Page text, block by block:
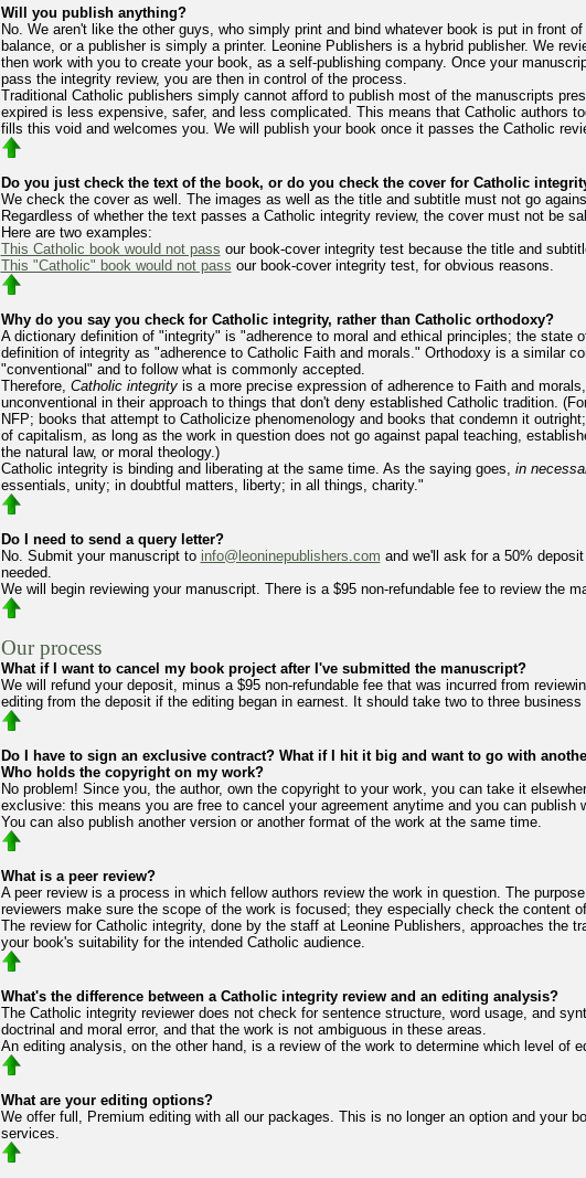
Will you publish anything?
No. We aren't like the other guys, who simply print and bind whatever book is put in front
balance, or a publisher is simply a printer. Leonine Publishers is a hybrid publisher. We
then work with you to create your book, as a self-publishing company. Once your
pass the integrity review, you are then in control of the process.
Traditional Catholic publishers simply cannot afford to publish most of the manuscripts
expired is less expensive, safer, and less complicated. This means that Catholic authors
fills this void and welcomes you. We will publish your book once it passes the Catholic
Do you just check the text of the book, or do you check the cover for Catholic
We check the cover as well. The images as well as the title and subtitle must not go
Regardless of whether the text passes a Catholic integrity review, the cover must not be
Here are two examples:
This Catholic book would not pass our book-cover integrity test because the title and
This "Catholic" book would not pass our book-cover integrity test, for obvious reasons.
Why do you say you check for Catholic integrity, rather than Catholic orthodoxy?
A dictionary definition of "integrity" is "adherence to moral and ethical principles; the state
definition of integrity as "adherence to Catholic Faith and morals." Orthodoxy is a similar
"conventional" and to follow what is commonly accepted.
Therefore, Catholic integrityis a more precise expression of adherence to Faith and
unconventional in their approach to things that don't deny established Catholic tradition.
NFP; books that attempt to Catholicize phenomenology and books that condemn it
of capitalism, as long as the work in question does not go against papal teaching,
the natural law, or moral theology.)
Catholic integrity is binding and liberating at the same time. As the saying goes, in
essentials, unity; in doubtful matters, liberty; in all things, charity."
Do I need to send a query letter?
No. Submit your manuscript to info@leoninepublishers.com and we'll ask for a 50%
needed.
We will begin reviewing your manuscript. There is a $95 non-refundable fee to review the
Our process
What if I want to cancel my book project after I've submitted the manuscript?
We will refund your deposit, minus a $95 non-refundable fee that was incurred from
editing from the deposit if the editing began in earnest. It should take two to three
Do I have to sign an exclusive contract? What if I hit it big and want to go with
Who holds the copyright on my work?
No problem! Since you, the author, own the copyright to your work, you can take it
exclusive: this means you are free to cancel your agreement anytime and you can publish
You can also publish another version or another format of the work at the same time.
What is a peer review?
A peer review is a process in which fellow authors review the work in question. The
reviewers make sure the scope of the work is focused; they especially check the content
The review for Catholic integrity, done by the staff at Leonine Publishers, approaches the
your book's suitability for the intended Catholic audience.
What's the difference between a Catholic integrity review and an editing analysis?
The Catholic integrity reviewer does not check for sentence structure, word usage, and
doctrinal and moral error, and that the work is not ambiguous in these areas.
An editing analysis, on the other hand, is a review of the work to determine which level of
What are your editing options?
We offer full, Premium editing with all our packages. This is no longer an option and your
services.